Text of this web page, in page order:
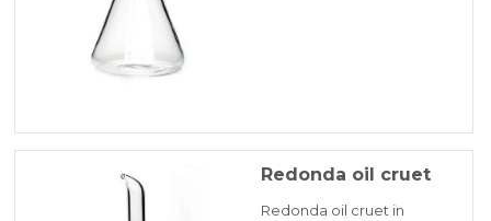
Redonda oil cruet
Redonda oil cruet in